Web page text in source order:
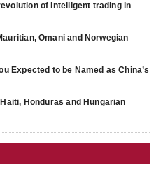
of intelligent trading in
Omani and Norwegian
Expected to be Named as China’s
Honduras and Hungarian